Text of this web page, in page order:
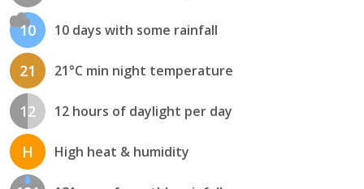
10 10 days with some rainfall
21 21°C min night temperature
12 12 hours of daylight per day
H High heat & humidity